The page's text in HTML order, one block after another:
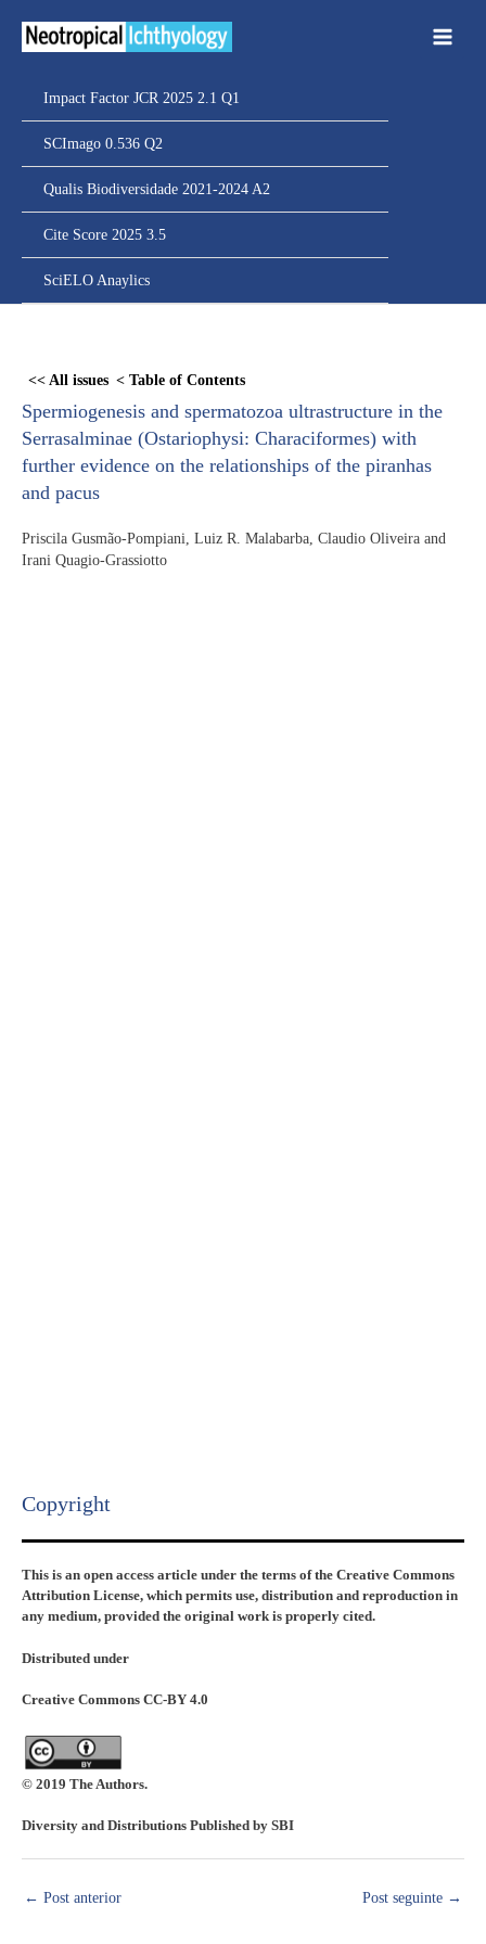
Impact Factor JCR 2025 2.1 Q1
SCImago 0.536 Q2
Qualis Biodiversidade 2021-2024 A2
Cite Score 2025 3.5
SciELO Anaylics
<< All issues < Table of Contents
Spermiogenesis and spermatozoa ultrastructure in the
Serrasalminae (Ostariophysi: Characiformes) with
further evidence on the relationships of the piranhas
and pacus
Priscila Gusmão-Pompiani, Luiz R. Malabarba, Claudio Oliveira and
Irani Quagio-Grassiotto
content
Copyright​
This is an open access article under the terms of the Creative Commons
Attribution License, which permits use, distribution and reproduction in
any medium, provided the original work is properly cited.
Distributed under
Creative Commons CC-BY 4.0
© 2019 The Authors.
Diversity and Distributions Published by SBI
← Post anterior Post seguinte →